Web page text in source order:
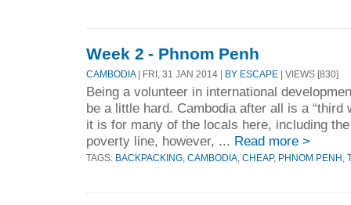
Week 2 - Phnom Penh
CAMBODIA| FRI, 31 JAN 2014 | BY ESCAPE | VIEWS [830]
Being a volunteer in international
be a little hard. Cambodia after all is a “third
it is for many of the locals here, including
poverty line, however, ... Read more >
TAGS: BACKPACKING CAMBODIA CHEAP, PHNOM PENH